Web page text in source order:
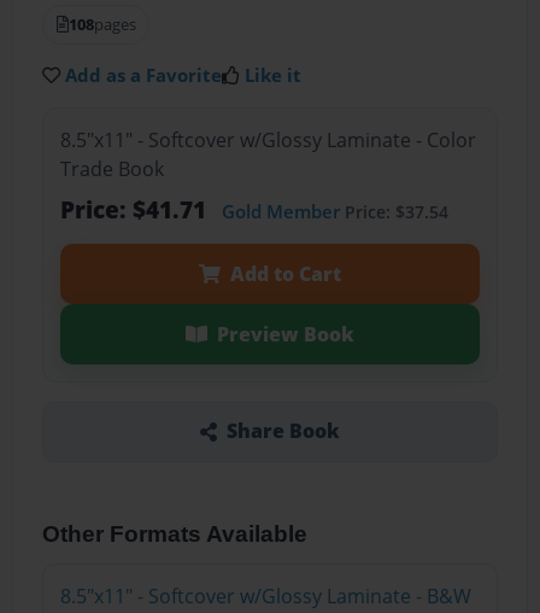
108pages
Add as a Favorite Like it
8.5"x11" - Softcover w/Glossy Laminate - Color
Trade Book
Price: $41.71 Gold MemberPrice: $37.54
Add to Cart
Preview Book
Share Book
Other Formats Available
8.5"x11" - Softcover w/Glossy Laminate - B&W